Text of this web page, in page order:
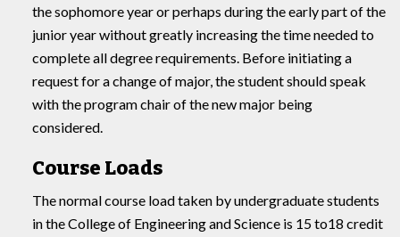
the sophomore year or perhaps during the early part of the
junior year without greatly increasing the time needed to
complete all degree requirements. Before initiating a
request for a change of major, the student should speak
with the program chair of the new major being
considered.
Course Loads
The normal course load taken by undergraduate students
in the College of Engineering and Science is 15 to18 credit